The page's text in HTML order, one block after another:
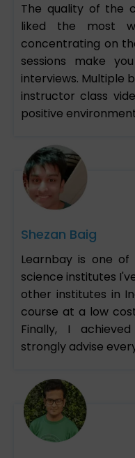
The quality of the
liked the most
concentrating on
sessions make
interviews. Multiple
instructor class
positive
Shezan Baig
Learnbay is one
science institutes
other institutes in
course at a low
Finally, I
strongly advise